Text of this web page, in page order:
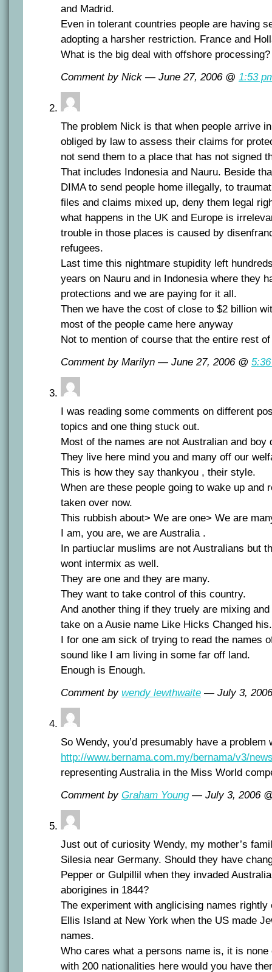
and Madrid.
Even in tolerant countries people are having
adopting a harsher restriction. France and
What is the big deal with offshore
Comment by Nick — June 27, 2006 @ 1:53
The problem Nick is that when people arrive
obliged by law to assess their claims for
not send them to a place that has not signed
That includes Indonesia and Nauru. Beside
DIMA to send people home illegally, to
files and claims mixed up, deny them legal
what happens in the UK and Europe is
trouble in those places is caused by
refugees.
Last time this nightmare stupidity left
years on Nauru and in Indonesia where they
protections and we are paying for it all.
Then we have the cost of close to $2 billion
most of the people came here anyway
Not to mention of course that the entire rest
Comment by Marilyn — June 27, 2006 @
I was reading some comments on different
topics and one thing stuck out.
Most of the names are not Australian and boy
They live here mind you and many off our
This is how they say thankyou , their style.
When are these people going to wake up and
taken over now.
This rubbish about> We are one> We are
I am, you are, we are Australia .
In partiuclar muslims are not Australians but
wont intermix as well.
They are one and they are many.
They want to take control of this country.
And another thing if they truely are mixing
take on a Ausie name Like Hicks Changed his.
I for one am sick of trying to read the names
sound like I am living in some far off land.
Enough is Enough.
Comment by wendy lewthwaite — July 3,
So Wendy, you’d presumably have a problem
http://www.bernama.com.my/bernama/v3/
representing Australia in the Miss World
Comment by Graham Young— July 3, 2006
Just out of curiosity Wendy, my mother’s
Silesia near Germany. Should they have
Pepper or Gulpillil when they invaded
aborigines in 1844?
The experiment with anglicising names rightly
Ellis Island at New York when the US made
names.
Who cares what a persons name is, it is
with 200 nationalities here would you have